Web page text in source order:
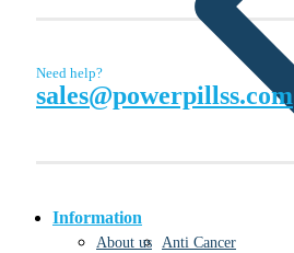
Anti Cancer
Need help?
sales@powerpillss.com
Information
About us